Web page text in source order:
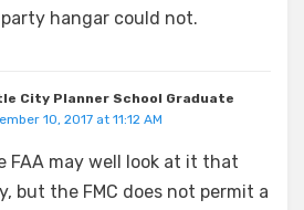
party hangar could not.
City Planner School Graduate
10, 2017 at 11:12 AM
FAA may well look at it that
but the FMC does not permit a